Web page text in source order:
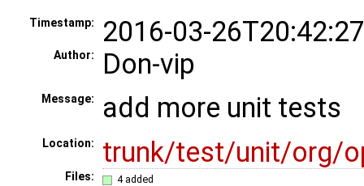
Timestamp: 2016-03-
Author: Don-vip
Message: add more unit tests
Location: trunk/test/unit/org/
Files: 4 added